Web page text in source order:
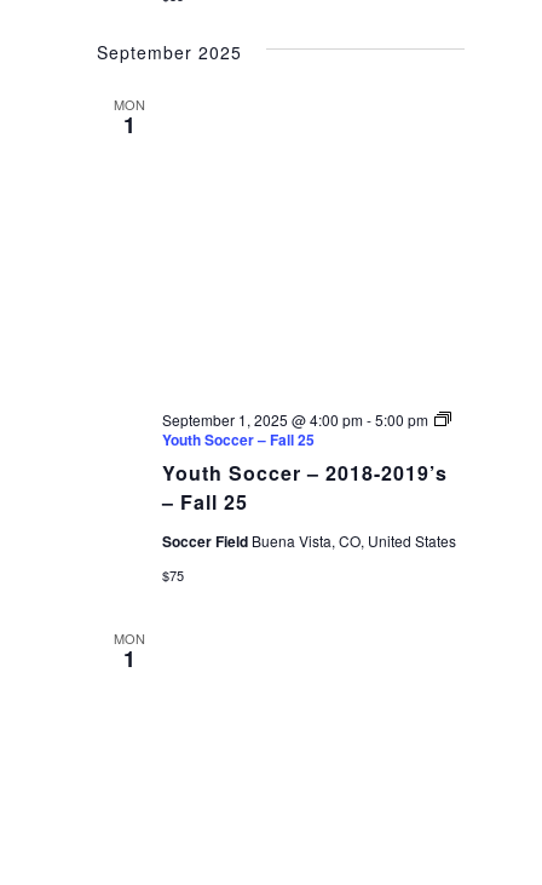
September 2025
MON
1
Youth Soccer – 2018-2019’s
– Fall 25
September 1, 2025 @ 4:00 pm-5:00 pm
Youth Soccer – Fall 25
Soccer Field Buena Vista, CO, United States
$75
MON
1